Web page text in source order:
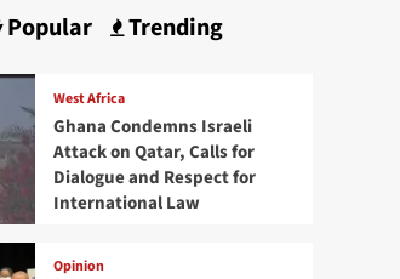
Popular Trending
West Africa
Ghana Condemns Israeli
Attack on Qatar, Calls for
Dialogue and Respect for
International Law
Opinion